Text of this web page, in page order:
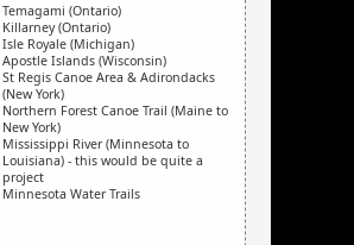
Temagami (Ontario)
Killarney (Ontario)
Isle Royale (Michigan)
Apostle Islands (Wisconsin)
St Regis Canoe Area & Adirondacks
(New York)
Northern Forest Canoe Trail (Maine to
New York)
Mississippi River (Minnesota to
Louisiana) - this would be quite a
project
Minnesota Water Trails